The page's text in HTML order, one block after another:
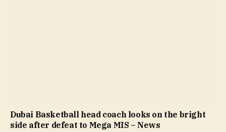
Dubai Basketball head coach looks on the bright
side after defeat to Mega MIS – News